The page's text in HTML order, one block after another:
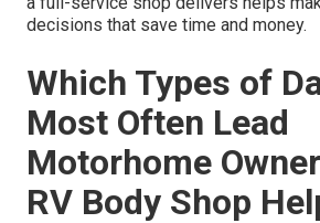
decisions that save time and money.
Which Types of
Most Often Lead
Motorhome
RV Body Shop